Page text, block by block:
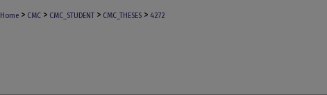
Home > CMC > CMC_STUDENT > CMC_THESES > 4272